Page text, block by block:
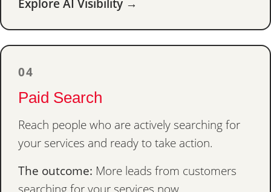
Explore AI Visibility →
04
Paid Search
Reach people who are actively searching for
your services and ready to take action.
The outcome: More leads from customers
searching for your services now.